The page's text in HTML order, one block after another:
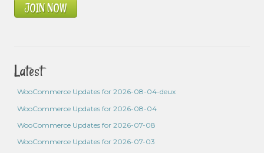
JOIN NOW
Latest
WooCommerce Updates for 2026-08-04-deux
WooCommerce Updates for 2026-08-04
WooCommerce Updates for 2026-07-08
WooCommerce Updates for 2026-07-03